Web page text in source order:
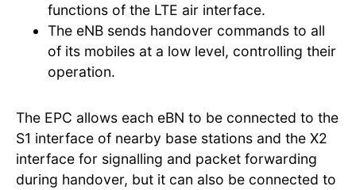
functions of the LTE air interface.
The eNB sends handover commands to all
of its mobiles at a low level, controlling their
operation.
The EPC allows each eBN to be connected to the
S1 interface of nearby base stations and the X2
interface for signalling and packet forwarding
during handover, but it can also be connected to